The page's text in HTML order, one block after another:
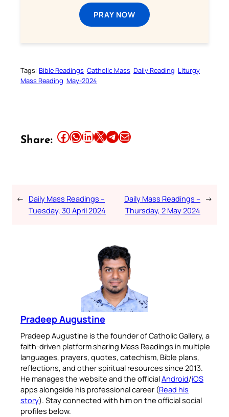
PRAY NOW
Tags: Bible Readings Catholic Mass Daily Reading Liturgy
Mass Reading May-2024
Share: Share this article on Facebook Share this article on WhatsApp Share this article on LinkedIn Share this article on X Share this article on TelegramEmail this Article
← Daily Mass Readings –
Tuesday, 30 April 2024
Daily Mass Readings –
Thursday, 2 May 2024
→
Pradeep Augustine
Pradeep Augustine is the founder of Catholic Gallery, a
faith-driven platform sharing Mass Readings in multiple
languages, prayers, quotes, catechism, Bible plans,
reflections, and other spiritual resources since 2013.
He manages the website and the officialAndroid/iOS
apps alongside his professional career (Read his
story). Stay connected with him on the official social
profiles below.